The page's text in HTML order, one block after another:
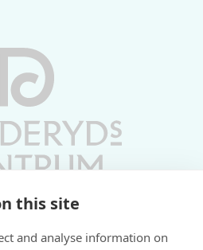
this site
and analyse information on